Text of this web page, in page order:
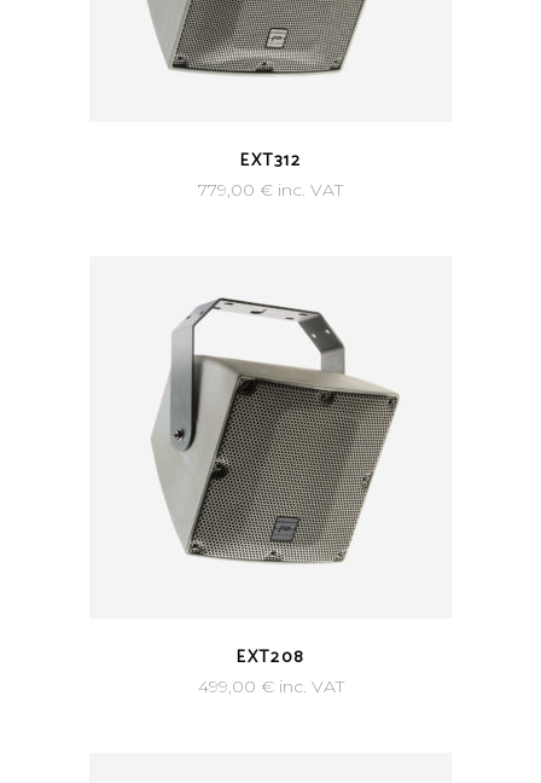
EXT312
779,00 € inc. VAT
EXT208
499,00 €inc. VAT